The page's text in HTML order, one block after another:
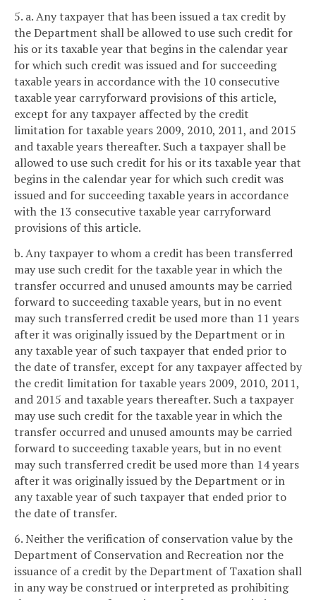
5. a. Any taxpayer that has been issued a tax credit by
the Department shall be allowed to use such credit for
his or its taxable year that begins in the calendar year
for which such credit was issued and for succeeding
taxable years in accordance with the 10 consecutive
taxable year carryforward provisions of this article,
except for any taxpayer affected by the credit
limitation for taxable years 2009, 2010, 2011, and 2015
and taxable years thereafter. Such a taxpayer shall be
allowed to use such credit for his or its taxable year that
begins in the calendar year for which such credit was
issued and for succeeding taxable years in accordance
with the 13 consecutive taxable year carryforward
provisions of this article.
b. Any taxpayer to whom a credit has been transferred
may use such credit for the taxable year in which the
transfer occurred and unused amounts may be carried
forward to succeeding taxable years, but in no event
may such transferred credit be used more than 11 years
after it was originally issued by the Department or in
any taxable year of such taxpayer that ended prior to
the date of transfer, except for any taxpayer affected by
the credit limitation for taxable years 2009, 2010, 2011,
and 2015 and taxable years thereafter. Such a taxpayer
may use such credit for the taxable year in which the
transfer occurred and unused amounts may be carried
forward to succeeding taxable years, but in no event
may such transferred credit be used more than 14 years
after it was originally issued by the Department or in
any taxable year of such taxpayer that ended prior to
the date of transfer.
6. Neither the verification of conservation value by the
Department of Conservation and Recreation nor the
issuance of a credit by the Department of Taxation shall
in any way be construed or interpreted as prohibiting